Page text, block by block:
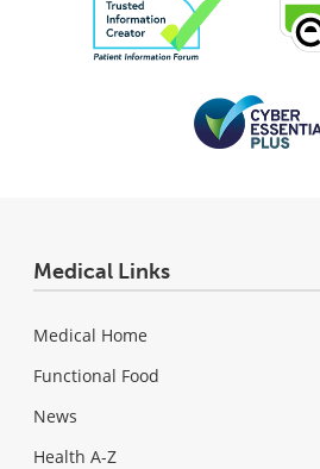
Medical Links
Medical Home
Functional Food
News
Health A-Z